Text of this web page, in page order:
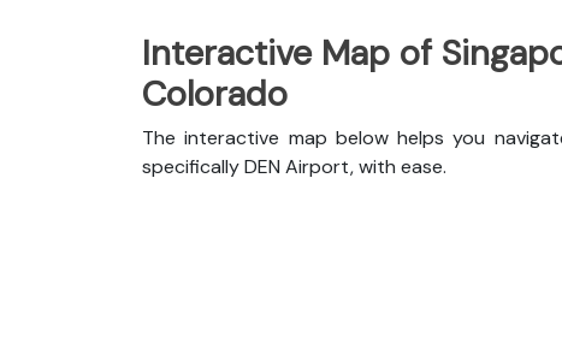
Interactive Map of
Colorado
The interactive map below helps you
specifically DEN Airport, with ease.